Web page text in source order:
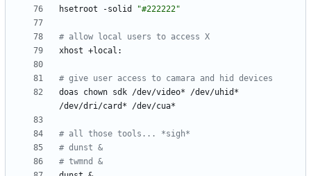
hsetroot -solid
"#222222"
# allow local users to access X
# give user access to camara and hid devices
doas chown sdk /dev/video* /dev/uhid*
# all those tools... *sigh*
# dunst &
# twmnd &